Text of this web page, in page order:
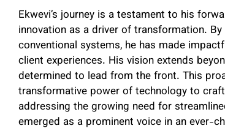
Ekwevi’s journey is a testament to his
innovation as a driver of transformation.
conventional systems, he has made
client experiences. His vision extends
determined to lead from the front. This
transformative power of technology to
addressing the growing need for
emerged as a prominent voice in an ever-